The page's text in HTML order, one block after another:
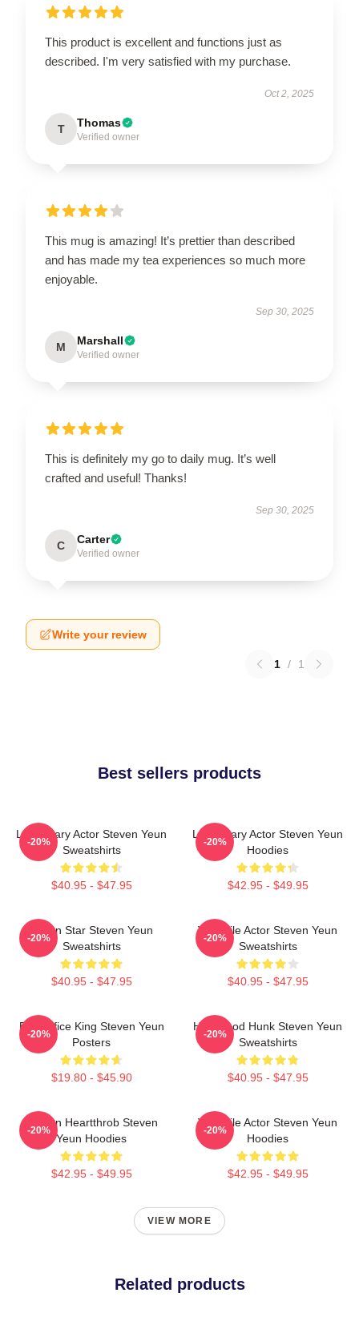
This product is excellent and functions just as
described. I'm very satisfied with my purchase.
Oct 2, 2025
T Thomas
Verified owner
This mug is amazing! It’s prettier than described
and has made my tea experiences so much more
enjoyable.
Sep 30, 2025
M Marshall
Verified owner
This is definitely my go to daily mug. It’s well
crafted and useful! Thanks!
Sep 30, 2025
C Carter
Verified owner
Write your review
1 / 1
Best sellers products
Legendary Actor Steven Yeun
Sweatshirts
$40.95 - $47.95
-20%
Legendary Actor Steven Yeun
Hoodies
$42.95 - $49.95
-20%
Action Star Steven Yeun
Sweatshirts
$40.95 - $47.95
-20%
Versatile Actor Steven Yeun
Sweatshirts
$40.95 - $47.95
-20%
Box Office King Steven Yeun
Posters
$19.80 - $45.90
-20%
Hollywood Hunk Steven Yeun
Sweatshirts
$40.95 - $47.95
-20%
Screen Heartthrob Steven
Yeun Hoodies
$42.95 - $49.95
-20%
Versatile Actor Steven Yeun
Hoodies
$42.95 - $49.95
-20%
VIEW MORE
Related products